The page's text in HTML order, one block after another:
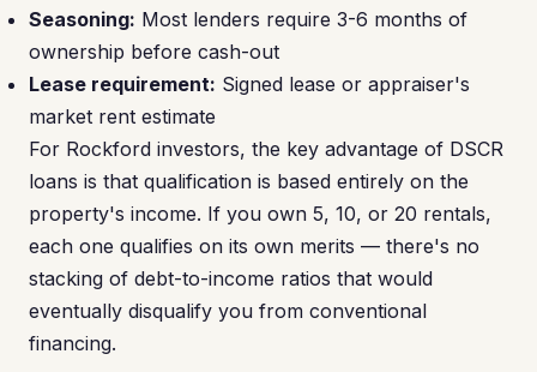
Seasoning: Most lenders require 3-6 months of
ownership before cash-out
Lease requirement: Signed lease or appraiser's
market rent estimate
For Rockford investors, the key advantage of DSCR
loans is that qualification is based entirely on the
property's income. If you own 5, 10, or 20 rentals,
each one qualifies on its own merits — there's no
stacking of debt-to-income ratios that would
eventually disqualify you from conventional
financing.